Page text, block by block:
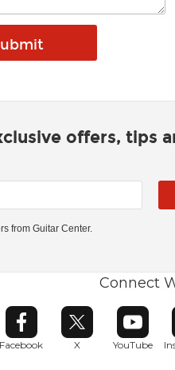
offers, tips
from Guitar Center.
Connect
Facebook
Opens in new window
X
Opens in new window
YouTube
Opens in